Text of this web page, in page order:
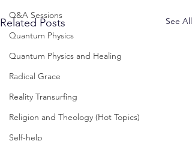
Q&A Sessions
Quantum Physics
Quantum Physics and Healing
Radical Grace
Reality Transurfing
Religion and Theology (Hot Topics)
Self-help
Related Posts See All